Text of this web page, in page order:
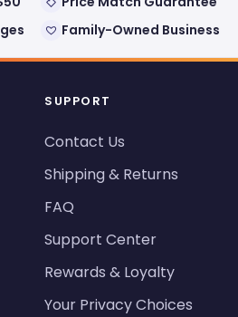
Family-Owned Business
SUPPORT
Contact Us
Shipping & Returns
FAQ
Support Center
Rewards & Loyalty
Your Privacy Choices